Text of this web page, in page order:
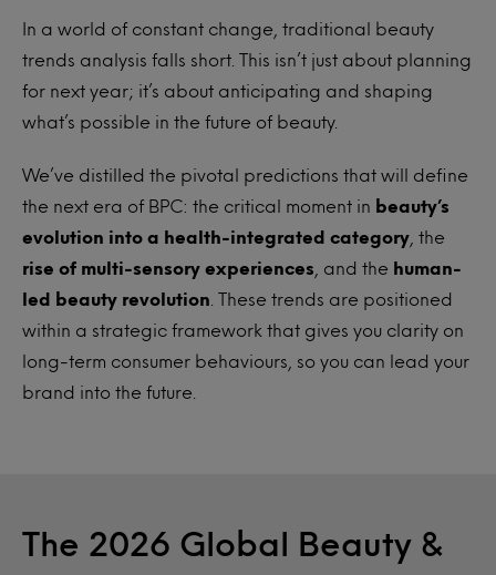
In a world of constant change, traditional beauty
trends analysis falls short. This isn’t just about planning
for next year; it’s about anticipating and shaping
what’s possible in the future of beauty.
We’ve distilled the pivotal predictions that will define
the next era of BPC: the critical moment in beauty’s
evolution into a health-integrated category , the
rise of multi-sensory experiences , and the human-
led beauty revolution . These trends are positioned
within a strategic framework that gives you clarity on
long-term consumer behaviours, so you can lead your
brand into the future.
The 2026 Global Beauty &